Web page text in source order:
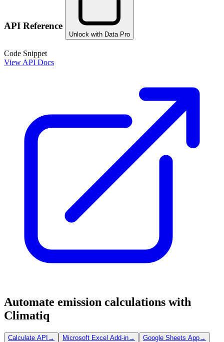
API Reference
Unlock with Data Pro
Code Snippet
View API Docs
Automate emission calculations with
Climatiq
Calculate API → Microsoft Excel Add-in→ Google Sheets App→